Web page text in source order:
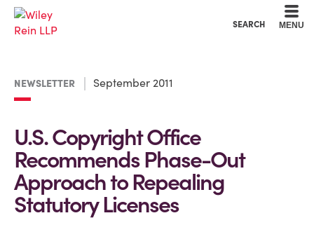
SEARCH MENU
NEWSLETTER September 2011
U.S. Copyright Office
Recommends Phase-Out
Approach to Repealing
Statutory Licenses